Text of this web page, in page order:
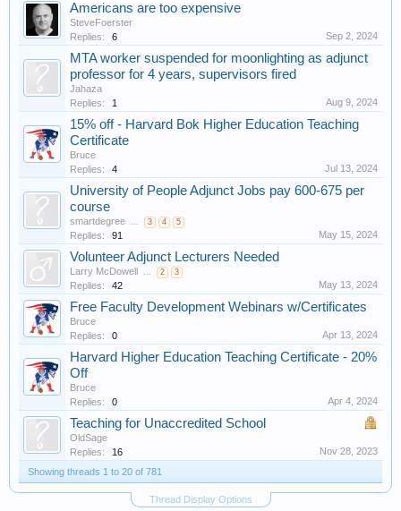
Americans are too expensive
SteveFoerster
Replies:
6 Sep 2, 2024
MTA worker suspended for moonlighting as adjunct
professor for 4 years, supervisors fired
Jahaza
Replies:
1 Aug 9, 2024
15% off - Harvard Bok Higher Education Teaching
Certificate
Bruce
Replies:
4 Jul 13, 2024
University of People Adjunct Jobs pay 600-675 per
course
smartdegree ... 3 4 5
Replies: 91 May 15, 2024
Volunteer Adjunct Lecturers Needed
Larry McDowell ... 2 3
Replies: 42 May 13, 2024
Free Faculty Development Webinars w/Certificates
Bruce
Replies:
0 Apr 13, 2024
Harvard Higher Education Teaching Certificate - 20%
Off
Bruce
Replies:
0 Apr 4, 2024
Teaching for Unaccredited School
OldSage
Replies:
16
Nov 28, 2023
Showing threads 1 to 20 of 781
Thread Display Options